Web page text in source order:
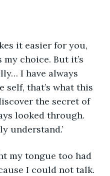
it easier for you,
choice. But it’s
I have always
self, that’s what this
the secret of
looked through.
understand.’
my tongue too had
I could not talk.